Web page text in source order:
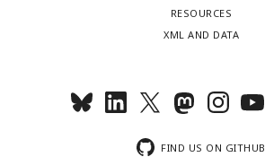
RESOURCES
XML AND DATA
FIND US ON GITHUB